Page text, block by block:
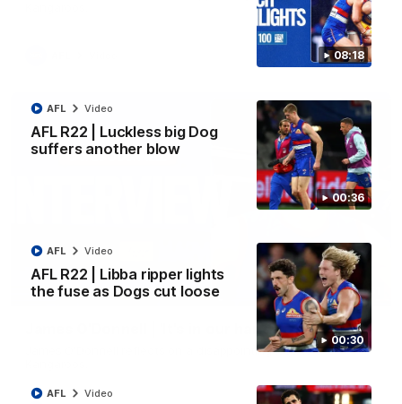
08:18
00:36
AFL R22 | Luckless big Dog
suffers another blow
AFL Video
00:30
AFL R22 | Libba ripper lights
the fuse as Dogs cut loose
AFL Video
AFL Video
01:51
James O'Donnell | 'It's in our hands'
James O'Donnell reflects on a disappointing loss to the